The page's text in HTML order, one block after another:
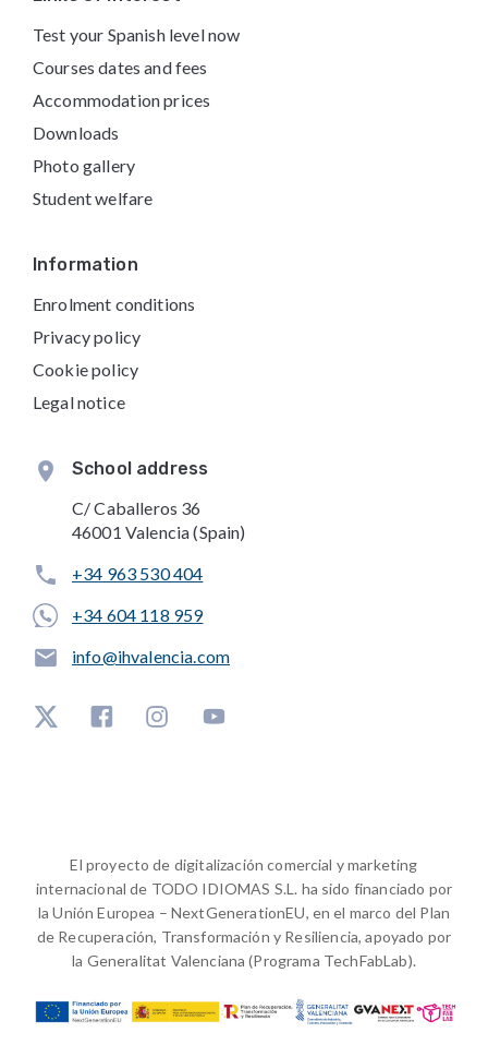
Test your Spanish level now
Courses dates and fees
Accommodation prices
Downloads
Photo gallery
Student welfare
Information
Enrolment conditions
Privacy policy
Cookie policy
Legal notice
School address
C/ Caballeros 36
46001 Valencia (Spain)
+34 963 530 404
+34 604 118 959
info@ihvalencia.com
El proyecto de digitalización comercial y marketing
internacional de TODO IDIOMAS S.L. ha sido financiado por
la Unión Europea – NextGenerationEU, en el marco del Plan
de Recuperación, Transformación y Resiliencia, apoyado por
la Generalitat Valenciana (Programa TechFabLab).